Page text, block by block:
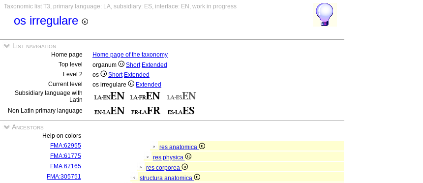
Taxonomic list T3, primary language: LA, subsidiary: ES, interface: EN, work in progress
os irregulare
List navigation
Home page
Home page of the taxonomy
Top level
organum Short Extended
Level 2
os Short Extended
Current level
os irregulare
Extended
Subsidiary language with
Latin
Non Latin primary language
Ancestors
Help on colors
FMA:62955
res anatomica
FMA:61775
res physica
FMA:67165
res corporea
FMA:305751
structura anatomica